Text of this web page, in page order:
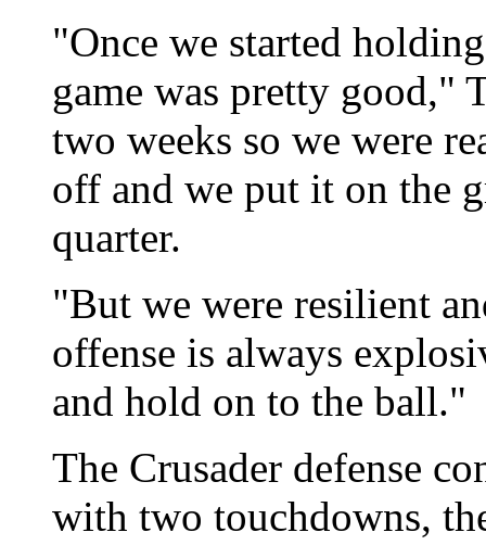
"Once we started
game was pretty good,"
two weeks so we were
off and we put it on the
quarter.
"But we were resilient
offense is always
and hold on to the ball."
The Crusader defense
with two touchdowns,